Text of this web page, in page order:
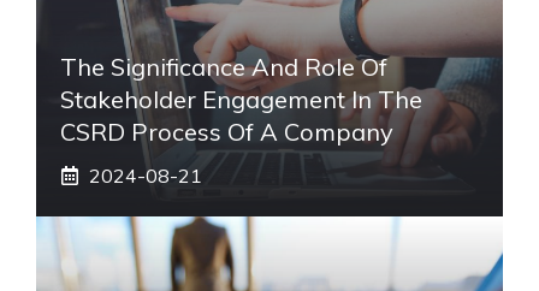
The Significance And Role Of
Stakeholder Engagement In The
CSRD Process Of A Company
2024-08-21